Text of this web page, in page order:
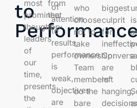
to
most
prominent
thought-
leaders
of
our
time,
presents
the
from
the
top:
of
attention
to
results,
performance
is
weak,
objectives
are
who
choose
not to
take
ownership:
Team
members
do the
bare
biggest
culprit
for
are
left
hanging,
decisions
a